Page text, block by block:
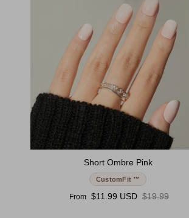
Short Ombre Pink
CustomFit ™
Sale price
From $11.99 USD Regular price
$19.99